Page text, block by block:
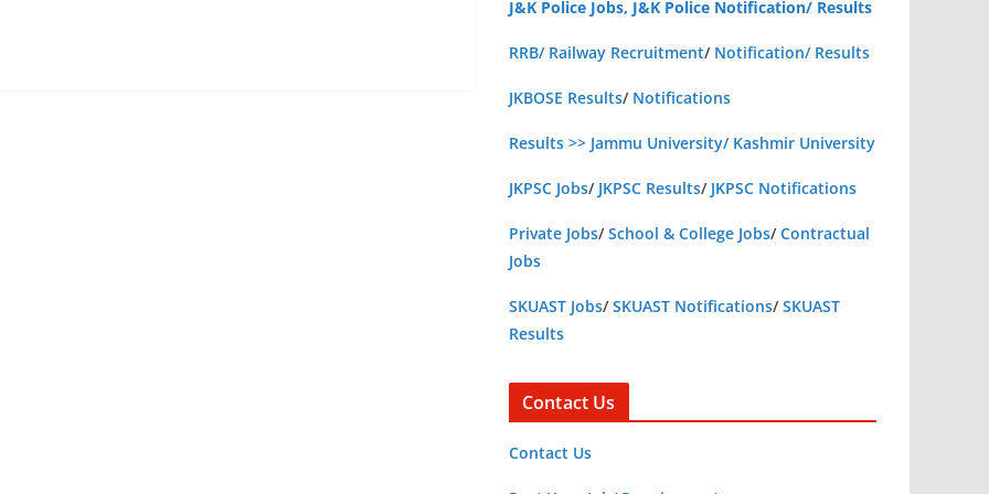
J&K Police Jobs, J&K Police Notification/ Results
RRB/ Railway Recruitment/ Notification/ Results
JKBOSE Results/ Notifications
Results >> Jammu University/ Kashmir University
JKPSC Jobs/ JKPSC Results/ JKPSC Notifications
Private Jobs/School & College Jobs/Contractual
Jobs
SKUAST Jobs/SKUAST Notifications/SKUAST
Results
Contact Us
Contact Us